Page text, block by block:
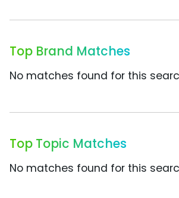
Top Brand Matches
No matches found for this
Top Topic Matches
No matches found for this